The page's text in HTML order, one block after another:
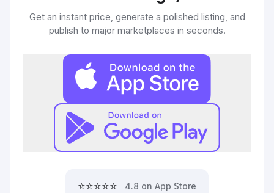
Get an instant price, generate a polished listing, and
publish to major marketplaces in seconds.
⭐⭐⭐⭐⭐ 4.8 on App Store